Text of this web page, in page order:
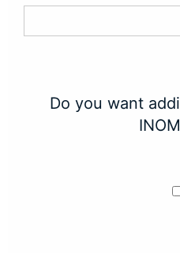
Do you want